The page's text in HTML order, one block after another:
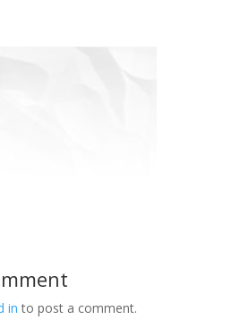
in to post a comment.